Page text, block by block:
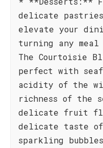
delicate
elevate your
turning any
The Courtoisie
perfect with
acidity of the
richness of the
delicate fruit
delicate taste
sparkling